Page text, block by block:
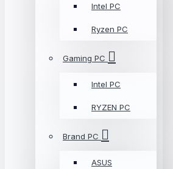
Intel PC
Ryzen PC
Gaming PC
Intel PC
RYZEN PC
Brand PC
ASUS